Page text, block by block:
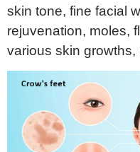
skin tone, fine facial
rejuvenation, moles,
various skin growths,